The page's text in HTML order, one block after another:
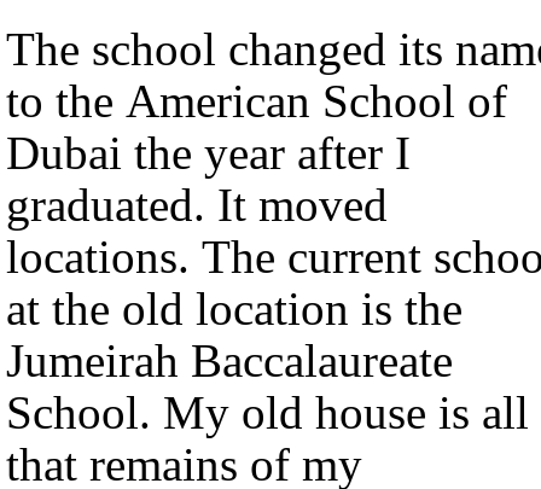
The school changed its
to the American School of
Dubai the year after I
graduated. It moved
locations. The current
at the old location is the
Jumeirah Baccalaureate
School. My old house is all
that remains of my